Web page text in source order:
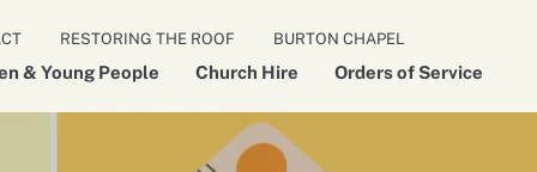
RESTORING THE ROOF BURTON CHAPEL
& Young People Church Hire Orders of Service